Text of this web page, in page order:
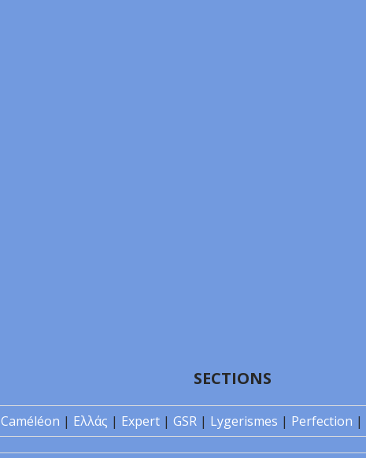
SECTIONS
Caméléon | Ελλάς | Expert | GSR | Lygerismes | Perfection |